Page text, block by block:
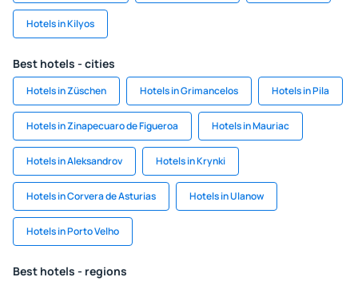
Hotels in Kilyos
Best hotels - cities
Hotels in Züschen Hotels in Grimancelos Hotels in Pila
Hotels in Zinapecuaro de Figueroa Hotels in Mauriac
Hotels in Aleksandrov Hotels in Krynki
Hotels in Corvera de Asturias Hotels in Ulanow
Hotels in Porto Velho
Best hotels - regions